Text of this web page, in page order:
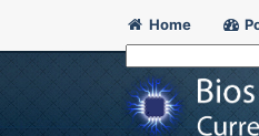
Home